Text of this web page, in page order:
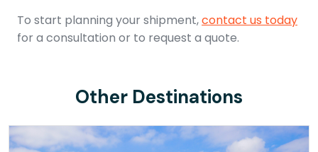
To start planning your shipment,contact us today
for a consultation or to request a quote.
Other Destinations